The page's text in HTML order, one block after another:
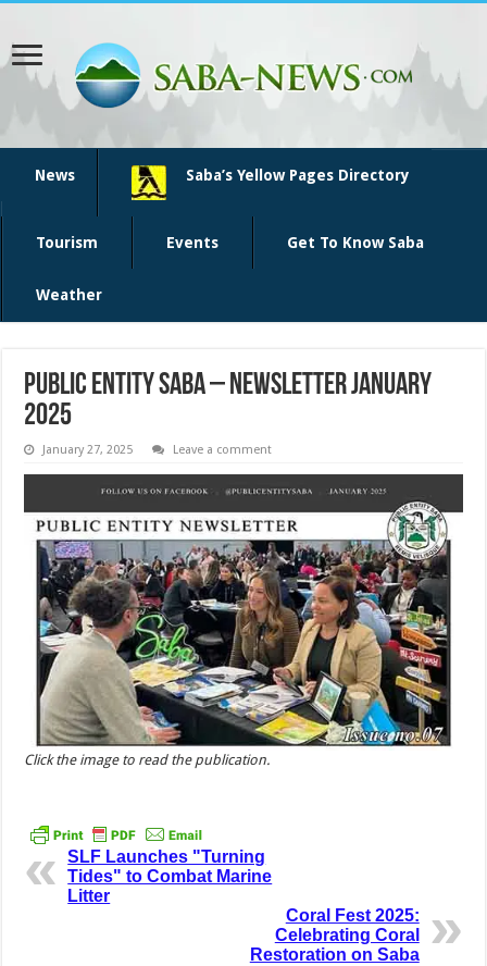
News Saba’s Yellow Pages Directory
Tourism Events Get To Know Saba
Weather
Public Entity Saba – Newsletter January
2025
January 27, 2025 Leave a comment
Click the image to read the publication.
SLF Launches "Turning
Tides" to Combat Marine
Litter
Coral Fest 2025:
Celebrating Coral
Restoration on Saba